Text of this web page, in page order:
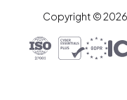
Copyright © 2026